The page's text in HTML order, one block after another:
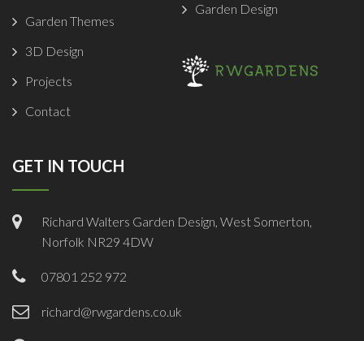
Garden Themes
3D Design
Projects
Contact
Garden Design
GET IN TOUCH
Richard Walters Garden Design, West Somerton,
Norfolk NR29 4DW
07801 252 972
richard@rwgardens.co.uk